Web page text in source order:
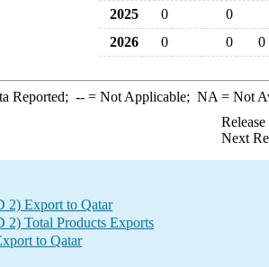
2025 0
0
2026
0 0 0
Reported; --= Not Applicable; NA = Not
Next
2) Export to Qatar
2) Total Products Exports
to Qatar